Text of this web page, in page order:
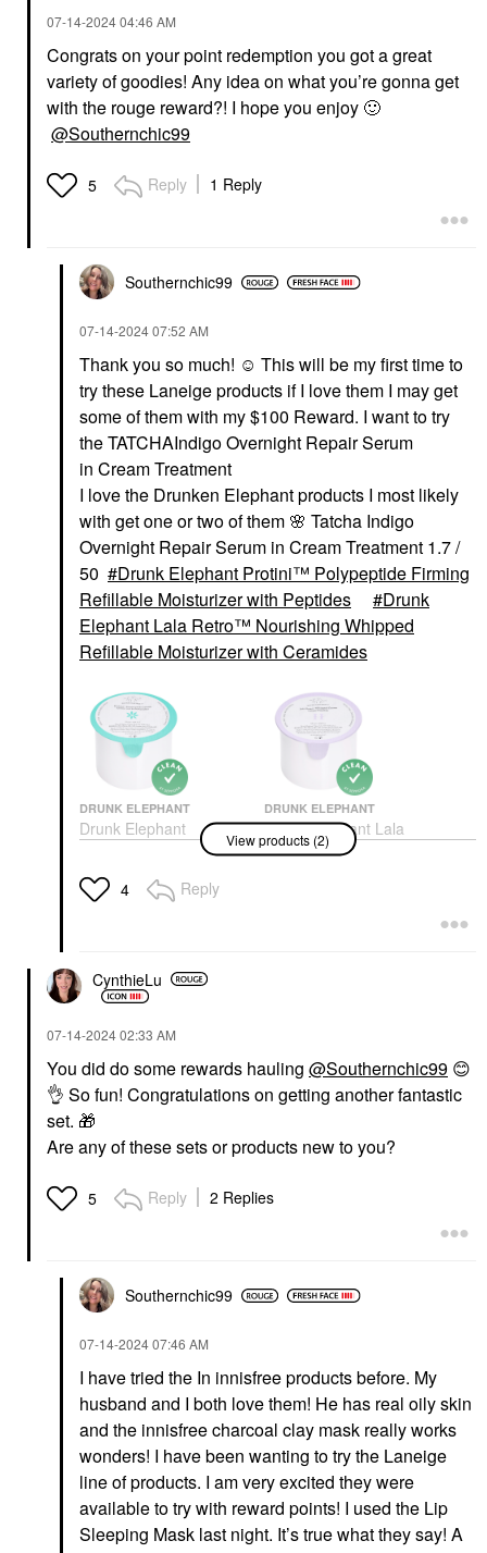
‎07-14-202404:46 AM
Congrats on your point redemption you got a great
variety of goodies! Any idea on what you’re gonna get
with the rouge reward?! I hope you enjoy 🙂
@Southernchic99
5 Reply 1 Reply
Southernchic99
‎07-14-202407:52 AM
Thank you so much! ☺️ This will be my first time to
try these Laneige products if I love them I may get
some of them with my $100 Reward. I want to try
theTATCHAIndigo Overnight Repair Serum
in Cream Treatment
I love the Drunken Elephant products I most likely
with get one or two of them 🌸 Tatcha Indigo
Overnight Repair Serum in Cream Treatment 1.7 /
50
Drunk Elephant Protini™ Polypeptide Firming
Refillable Moisturizer with Peptides
Drunk
Elephant Lala Retro™ Nourishing Whipped
Refillable Moisturizer with Ceramides
DRUNK ELEPHANT
Drunk Elephant
Protini™ Polypeptide
Moisturizer With
Peptides
DRUNK ELEPHANT
Drunk Elephant Lala
Retro™ Nourishing
Whipped Refillable
View products (2)
4 Reply
CynthieLu
‎07-14-202402:33 AM
You did do some rewards hauling @Southernchic99 😊
👌 So fun! Congratulations on getting another fantastic
set. 🎁
Are any of these sets or products new to you?
5 Reply 2 Replies
Southernchic99
‎07-14-202407:46 AM
I have tried the In innisfree products before. My
husband and I both love them! He has real oily skin
and the innisfree charcoal clay mask really works
wonders! I have been wanting to try the Laneige
line of products. I am very excited they were
available to try with reward points! I used the Lip
Sleeping Mask last night. It’s true what they say! A